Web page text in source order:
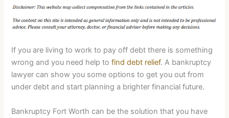
If you are living to work to pay off debt there is something
wrong and you need help tofind debt relief. A bankruptcy
lawyer can show you some options to get you out from
under debt and start planning a brighter financial future.
Bankruptcy Fort Worth can be the solution that you have